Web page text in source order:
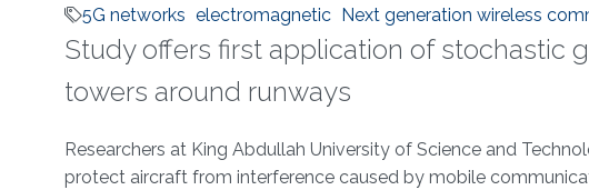
5G networks electromagnetic Next generation wireless
Study offers first application of stochastic
towers around runways
About
Researchers at King Abdullah University of Science and
protect aircraft from interference caused by mobile